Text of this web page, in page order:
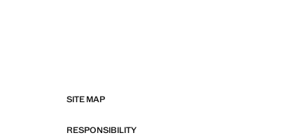
SITE MAP
RESPONSIBILITY